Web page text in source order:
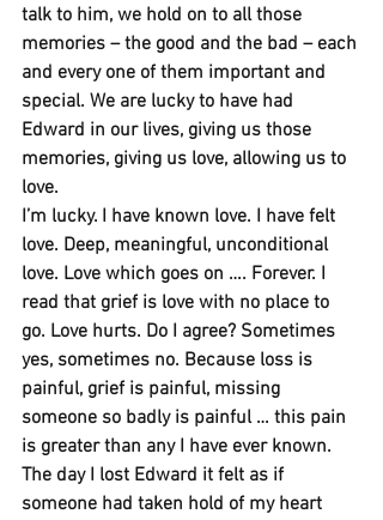
talk to him, we hold on to all those
memories – the good and the bad – each
and every one of them important and
special. We are lucky to have had
Edward in our lives, giving us those
memories, giving us love, allowing us to
love.
I’m lucky. I have known love. I have felt
love. Deep, meaningful, unconditional
love. Love which goes on …. Forever. I
read that grief is love with no place to
go. Love hurts. Do I agree? Sometimes
yes, sometimes no. Because loss is
painful, grief is painful, missing
someone so badly is painful … this pain
is greater than any I have ever known.
The day I lost Edward it felt as if
someone had taken hold of my heart